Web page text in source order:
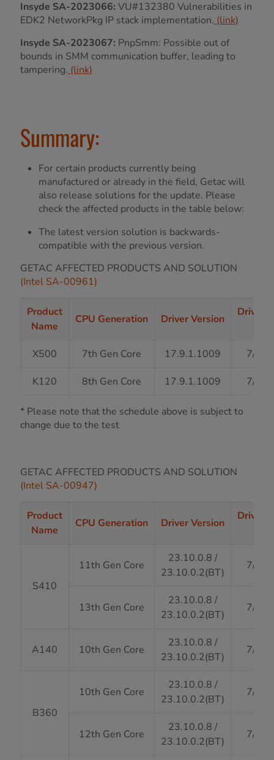
Insyde SA-2023066: VU#132380 Vulnerabilities in
EDK2 NetworkPkg IP stack implementation. (link)
Insyde SA-2023067: PnpSmm: Possible out of
bounds in SMM communication buffer, leading to
tampering. (link)
Summary:
For certain products currently being
manufactured or already in the field, Getac will
also release solutions for the update. Please
check the affected products in the table below:
The latest version solution is backwards-
compatible with the previous version.
GETAC AFFECTED PRODUCTS AND SOLUTION
(Intel SA-00961)
Product
Name
CPU Generation Driver Version
Driver
X500 7th Gen Core 17.9.1.1009 7/31/
K120 8th Gen Core 17.9.1.1009 7/31/
* Please note that the schedule above is subject to
change due to the test
GETAC AFFECTED PRODUCTS AND SOLUTION
(Intel SA-00947)
Product
Name
CPU Generation Driver Version
Driver
S410
11th Gen Core
23.10.0.8 /
23.10.0.2(BT)
7/31/
13th Gen Core
23.10.0.8 /
23.10.0.2(BT)
7/31/
A140 10th Gen Core
23.10.0.8 /
23.10.0.2(BT)
7/31/
B360
10th Gen Core
23.10.0.8 /
23.10.0.2(BT)
7/31/
12th Gen Core
23.10.0.8 /
23.10.0.2(BT)
7/31/